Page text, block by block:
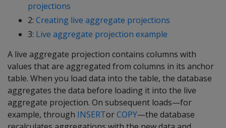
projections
2: Creating live aggregate projections
3: Live aggregate projection example
A live aggregate projection contains columns with
values that are aggregated from columns in its anchor
table. When you load data into the table, the database
aggregates the data before loading it into the live
aggregate projection. On subsequent loads—for
example, through INSERTorCOPY—the database